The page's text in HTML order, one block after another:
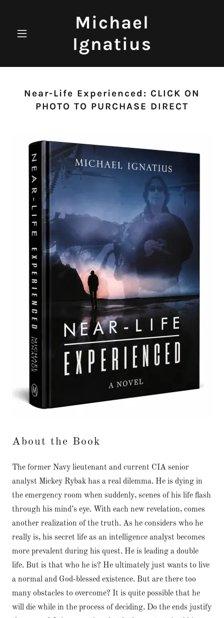
Michael
Ignatius
Near-Life Experienced: CLICK ON
PHOTO TO PURCHASE DIRECT
About the Book
The former Navy lieutenant and current CIA senior
analyst Mickey Rybak has a real dilemma. He is dying in
the emergency room when suddenly, scenes of his life flash
through his mind’s eye. With each new revelation, comes
another realization of the truth. As he considers who he
really is, his secret life as an intelligence analyst becomes
more prevalent during his quest. He is leading a double
life. But is that who he is? He ultimately just wants to live
a normal and God-blessed existence. But are there too
many obstacles to overcome? It is quite possible that he
will die while in the process of deciding. Do the ends justify